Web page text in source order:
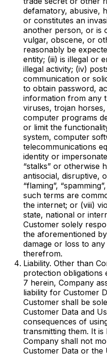
defamatory, abusive,
or constitutes an
another person, or is
vulgar, obscene, or
reasonably be
entity; (iii) is illegal or
illegal activity; (iv)
communication or
to obtain password,
information from any
viruses, trojan
computer programs
or limit the
system, computer
telecommunications
identity or
“stalks” or otherwise
antisocial, disruptive,
“flaming”,
such terms are
the internet; or (viii)
state, national or
Customer solely
the aforementioned
damage or loss to
therefrom.
Liability. Other than
protection obligations
‎7 herein, Company
liability for Customer
Customer shall be
Customer Data and
consequences of
transmitting them. It
Company shall not
Customer Data or the